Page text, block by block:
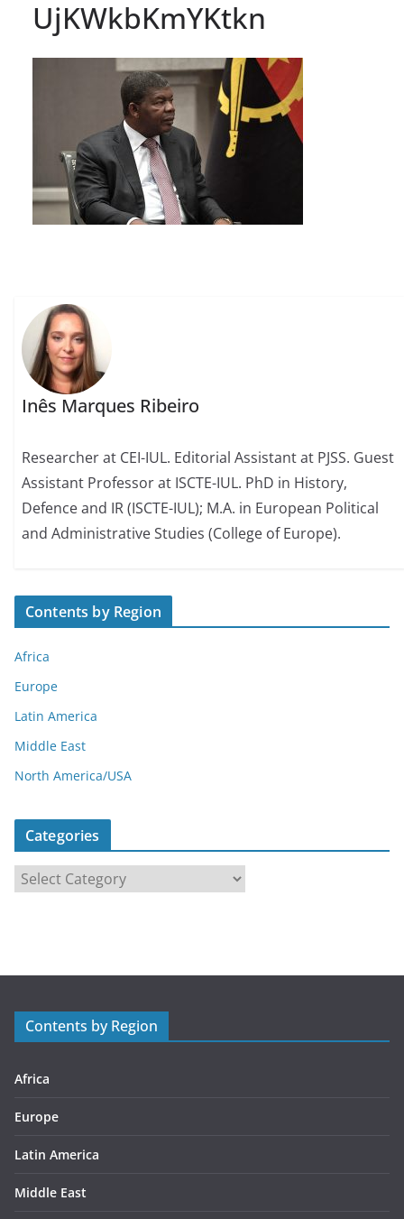
UjKWkbKmYKtkn
Inês Marques Ribeiro
Researcher at CEI-IUL. Editorial Assistant at PJSS. Guest
Assistant Professor at ISCTE-IUL. PhD in History,
Defence and IR (ISCTE-IUL); M.A. in European Political
and Administrative Studies (College of Europe).
Contents by Region
Africa
Europe
Latin America
Middle East
North America/USA
Categories
a
r
s
Contents by Region
Africa
Europe
Latin America
Middle East